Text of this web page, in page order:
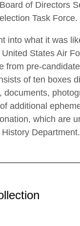
of Directors
Task Force.
into what it was
States Air
from pre-
of ten boxes
additional
which are
Department.